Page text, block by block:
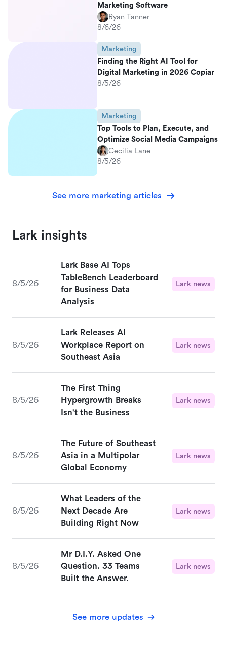
Marketing Software
Ryan Tanner
8/6/26
Marketing
Finding the Right AI Tool for
Digital Marketing in 2026 Copiar
8/5/26
Marketing
Top Tools to Plan, Execute, and
Optimize Social Media Campaigns
Cecilia Lane
8/5/26
See more marketing articles
Lark insights
8/5/26
Lark Base AI Tops
TableBench Leaderboard
for Business Data
Analysis
Lark news
8/5/26
Lark Releases AI
Workplace Report on
Southeast Asia
Lark news
8/5/26
The First Thing
Hypergrowth Breaks
Isn't the Business
Lark news
8/5/26
The Future of Southeast
Asia in a Multipolar
Global Economy
Lark news
8/5/26
What Leaders of the
Next Decade Are
Building Right Now
Lark news
8/5/26
Mr D.I.Y. Asked One
Question. 33 Teams
Built the Answer.
Lark news
See more updates